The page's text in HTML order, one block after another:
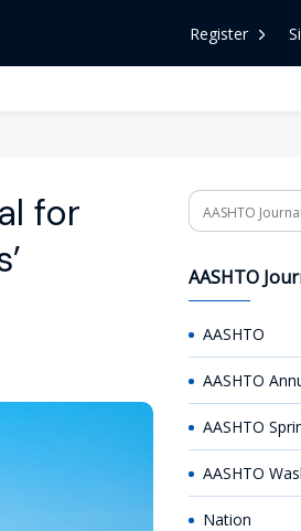
Register
for
Search
AASHTO
AASHTO
AASHTO
AASHTO
AASHTO
Nation